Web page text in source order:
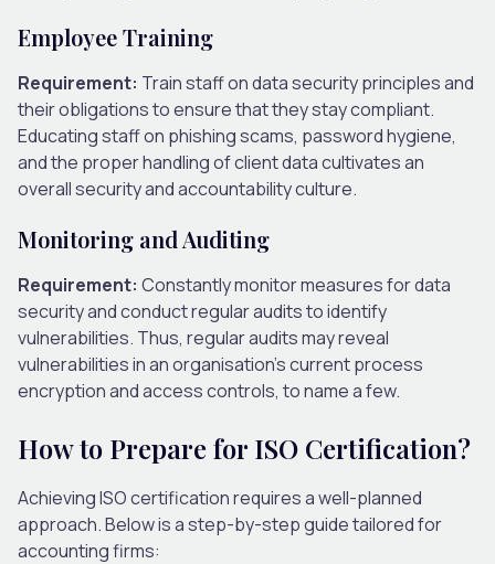
Employee Training
Requirement: Train staff on data security principles and
their obligations to ensure that they stay compliant.
Educating staff on phishing scams, password hygiene,
and the proper handling of client data cultivates an
overall security and accountability culture.
Monitoring and Auditing
Requirement: Constantly monitor measures for data
security and conduct regular audits to identify
vulnerabilities. Thus, regular audits may reveal
vulnerabilities in an organisation’s current process
encryption and access controls, to name a few.
How to Prepare for ISO Certification?
Achieving ISO certification requires a well-planned
approach. Below is a step-by-step guide tailored for
accounting firms: